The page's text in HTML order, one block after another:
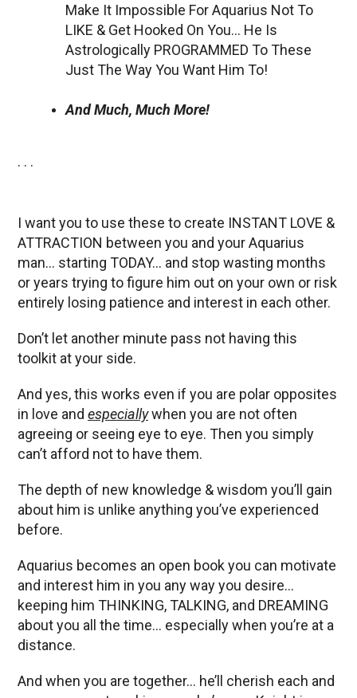
Make It Impossible For Aquarius Not To
LIKE & Get Hooked On You… He Is
Astrologically PROGRAMMED To These
Just The Way You Want Him To!
And Much, Much More!
. . .
I want you to use these to create INSTANT LOVE &
ATTRACTION between you and your Aquarius
man… starting TODAY… and stop wasting months
or years trying to figure him out on your own or risk
entirely losing patience and interest in each other.
Don’t let another minute pass not having this
toolkit at your side.
And yes, this works even if you are polar opposites
in love and especiallywhen you are not often
agreeing or seeing eye to eye. Then you simply
can’t afford not to have them.
The depth of new knowledge & wisdom you’ll gain
about him is unlike anything you’ve experienced
before.
Aquarius becomes an open book you can motivate
and interest him in you any way you desire…
keeping him THINKING, TALKING, and DREAMING
about you all the time… especially when you’re at a
distance.
And when you are together… he’ll cherish each and